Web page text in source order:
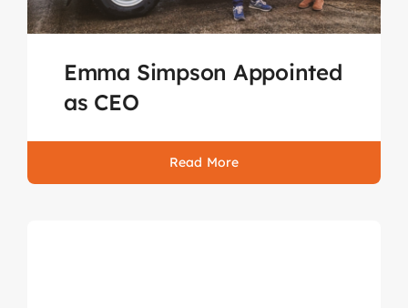
Emma Simpson Appointed
as CEO
Read More